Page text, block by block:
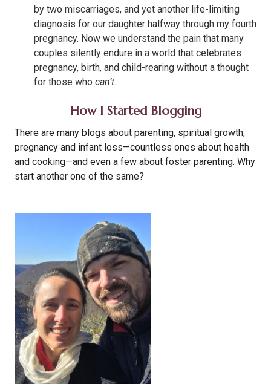
by two miscarriages, and yet another life-limiting
diagnosis for our daughter halfway through my fourth
pregnancy. Now we understand the pain that many
couples silently endure in a world that celebrates
pregnancy, birth, and child-rearing without a thought
for those who can’t.
How I Started Blogging
There are many blogs about parenting, spiritual growth,
pregnancy and infant loss—countless ones about health
and cooking—and even a few about foster parenting. Why
start another one of the same?